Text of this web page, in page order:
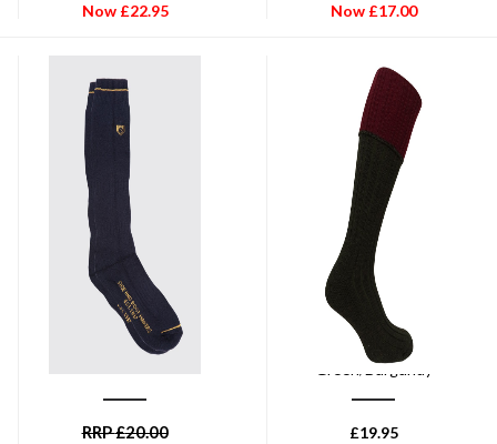
Now £22.95 Now £17.00
DUBARRY OF IRELAND
Dubarry Short Boot Socks -
Navy
RRP£20.00
HOGGS OF FIFE
Hoggs of Fife 1901 Contract
Turnover Top Stockings - Dark
Green/Burgundy
£19.95